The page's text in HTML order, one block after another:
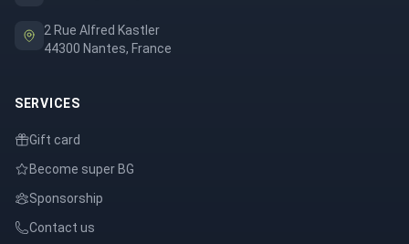
2 Rue Alfred Kastler
44300 Nantes, France
SERVICES
Gift card
Become super BG
Sponsorship
Contact us